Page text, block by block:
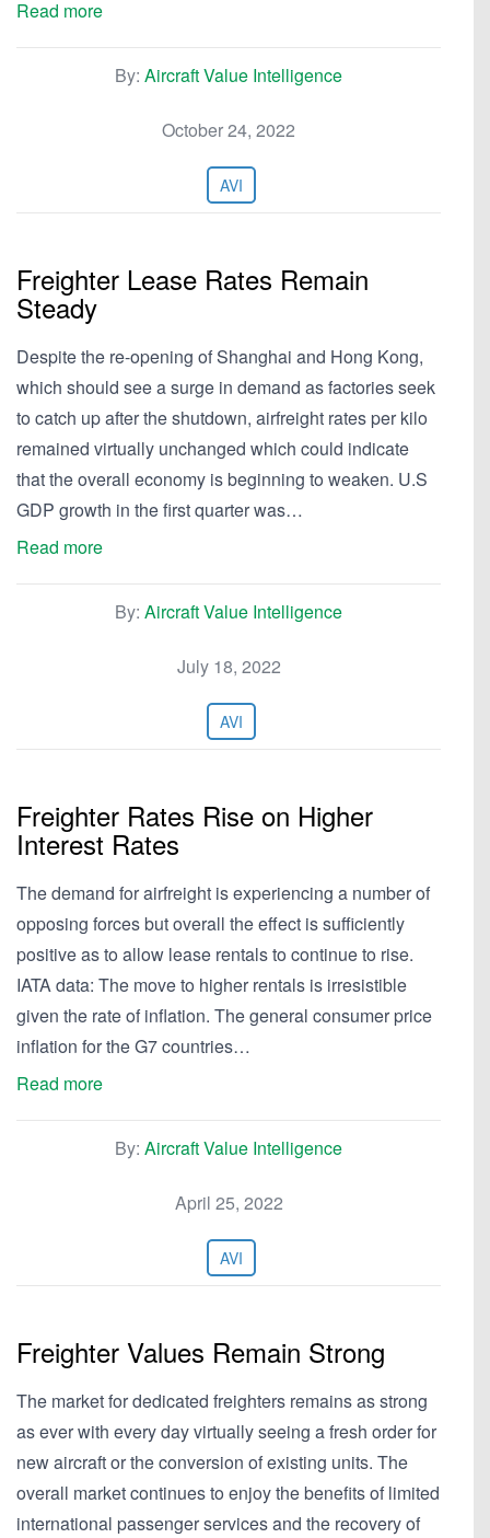
Read more
By: Aircraft Value Intelligence
October 24, 2022
AVI
Freighter Lease Rates Remain
Steady
Despite the re-opening of Shanghai and Hong Kong,
which should see a surge in demand as factories seek
to catch up after the shutdown, airfreight rates per kilo
remained virtually unchanged which could indicate
that the overall economy is beginning to weaken. U.S
GDP growth in the first quarter was…
Read more
By: Aircraft Value Intelligence
July 18, 2022
AVI
Freighter Rates Rise on Higher
Interest Rates
The demand for airfreight is experiencing a number of
opposing forces but overall the effect is sufficiently
positive as to allow lease rentals to continue to rise.
IATA data: The move to higher rentals is irresistible
given the rate of inflation. The general consumer price
inflation for the G7 countries…
Read more
By: Aircraft Value Intelligence
April 25, 2022
AVI
Freighter Values Remain Strong
The market for dedicated freighters remains as strong
as ever with every day virtually seeing a fresh order for
new aircraft or the conversion of existing units. The
overall market continues to enjoy the benefits of limited
international passenger services and the recovery of